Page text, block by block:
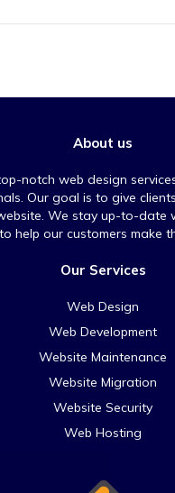
About us
notch web design
Our goal is to give
We stay up-to-date
help our customers make
Our Services
Web Design
Web Development
Website Maintenance
Website Migration
Website Security
Web Hosting